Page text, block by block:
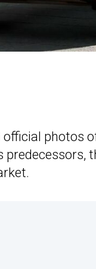
photos
predecessors,